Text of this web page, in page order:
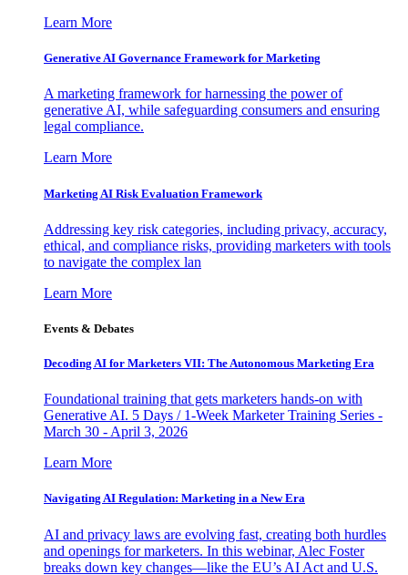
Learn More
Generative AI Governance Framework for Marketing
A marketing framework for harnessing the power of
generative AI, while safeguarding consumers and ensuring
legal compliance.
Learn More
Marketing AI Risk Evaluation Framework
Addressing key risk categories, including privacy, accuracy,
ethical, and compliance risks, providing marketers with tools
to navigate the complex lan
Learn More
Events & Debates
Decoding AI for Marketers VII: The Autonomous Marketing Era
Foundational training that gets marketers hands-on with
Generative AI. 5 Days / 1-Week Marketer Training Series -
March 30 - April 3, 2026
Learn More
Navigating AI Regulation: Marketing in a New Era
AI and privacy laws are evolving fast, creating both hurdles
and openings for marketers. In this webinar, Alec Foster
breaks down key changes—like the EU’s AI Act and U.S.